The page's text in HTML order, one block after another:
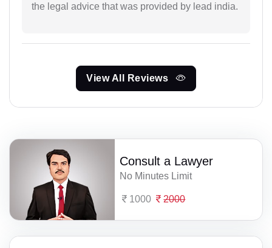
the legal advice that was provided by lead india.
View All Reviews
Consult a Lawyer
No Minutes Limit
1000 2000